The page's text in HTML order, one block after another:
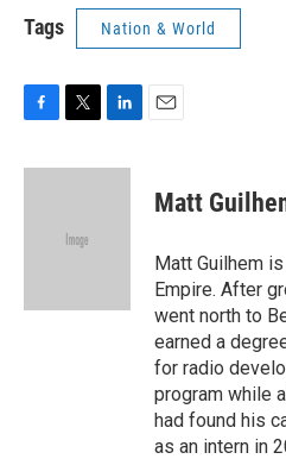
Tags Nation & World
F
c
T
i
e
L
n
E
Matt
Matt Guilhem
Empire. After
went north to
earned a
for radio
program while
had found his
as an intern in